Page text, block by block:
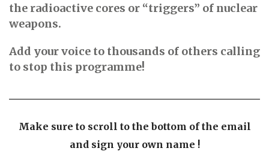
the radioactive cores or “triggers” of nuclear
weapons.
Add your voice to thousands of others calling
to stop this programme!
Make sure to scroll to the bottom of the email
and sign your own name !